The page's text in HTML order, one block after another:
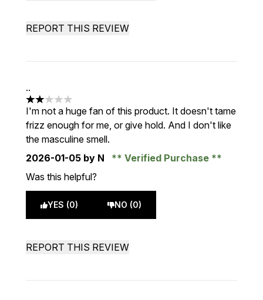
REPORT THIS REVIEW
..
2 stars out of a maximum of 5
I'm not a huge fan of this product. It doesn't tame
frizz enough for me, or give hold. And I don't like
the masculine smell.
2026-01-05 by N
Verified Purchase
Was this helpful?
YES (0) NO (0)
REPORT THIS REVIEW